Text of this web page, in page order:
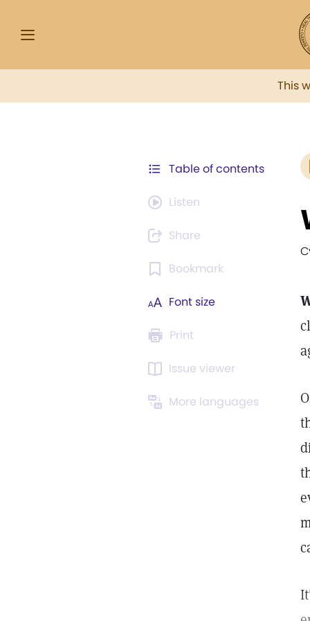
This
Table of contents
Listen
Share
Bookmark
Font size
Print
Issue viewer
More languages